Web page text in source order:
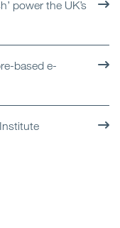
power the UK’s
based e-